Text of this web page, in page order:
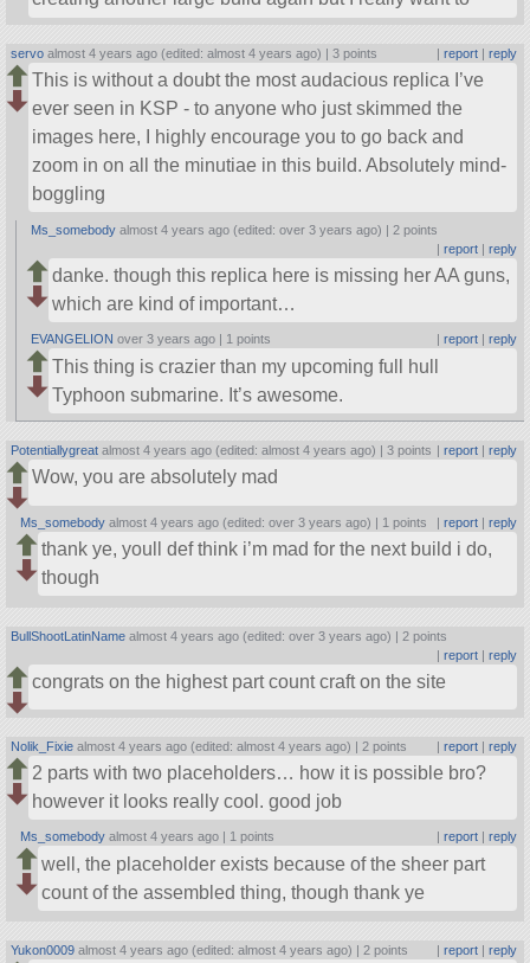
servo almost 4 years ago (edited: almost 4 years ago) |3 points | report| reply
This is without a doubt the most audacious replica I’ve
ever seen in KSP - to anyone who just skimmed the
images here, I highly encourage you to go back and
zoom in on all the minutiae in this build. Absolutely mind-
boggling
Ms_somebody almost 4 years ago (edited: over 3 years ago) | 2 points
| report| reply
danke. though this replica here is missing her AA guns,
which are kind of important…
EVANGELION over 3 years ago | 1 points report| reply
This thing is crazier than my upcoming full hull
Typhoon submarine. It’s awesome.
Potentiallygreat almost 4 years ago (edited: almost 4 years ago) |3 points report| reply
Wow, you are absolutely mad
Ms_somebody almost 4 years ago (edited: over 3 years ago) | 1 points | report| reply
thank ye, youll def think i’m mad for the next build i do,
though
BullShootLatinName almost 4 years ago (edited: over 3 years ago) | 2 points
| report| reply
congrats on the highest part count craft on the site
Nolik_Fixie almost 4 years ago (edited: almost 4 years ago) | 2 points | report| reply
2 parts with two placeholders… how it is possible bro?
however it looks really cool. good job
Ms_somebody almost 4 years ago | 1 points report| reply
well, the placeholder exists because of the sheer part
count of the assembled thing, though thank ye
Yukon0009 almost 4 years ago (edited: almost 4 years ago) |2 points report| reply